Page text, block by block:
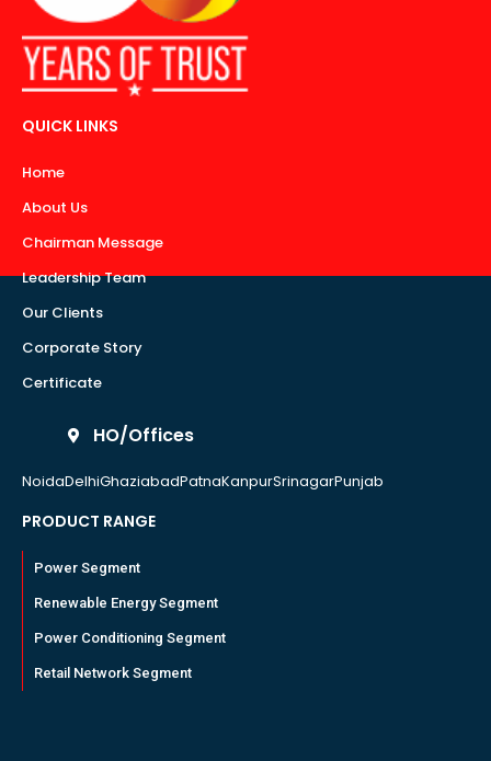
QUICK LINKS
Home
About Us
Chairman Message
Leadership Team
Our Clients
Corporate Story
Certificate
HO/Offices
NoidaDelhiGhaziabadPatnaKanpurSrinagarPunjab
PRODUCT RANGE
Power Segment
Renewable Energy Segment
Power Conditioning Segment
Retail Network Segment